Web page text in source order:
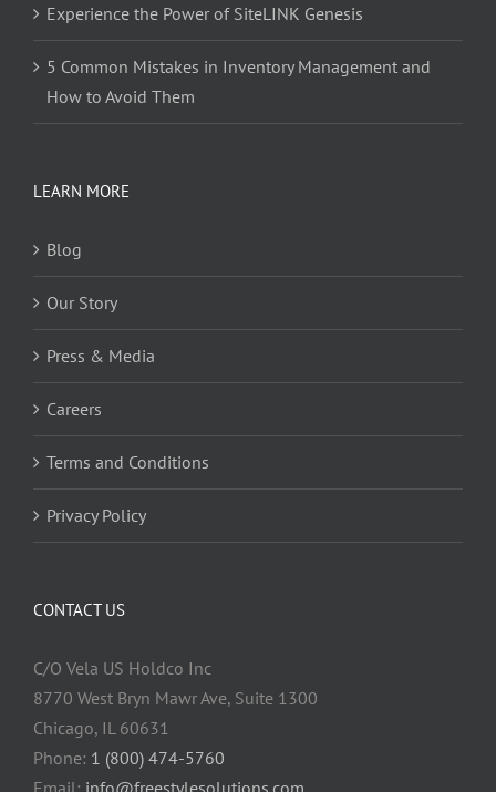
Experience the Power of SiteLINK Genesis
5 Common Mistakes in Inventory Management and
How to Avoid Them
LEARN MORE
Blog
Our Story
Press & Media
Careers
Terms and Conditions
Privacy Policy
CONTACT US
C/O Vela US Holdco Inc
8770 West Bryn Mawr Ave, Suite 1300
Chicago, IL 60631
Phone: 1 (800) 474-5760
Email: info@freestylesolutions.com